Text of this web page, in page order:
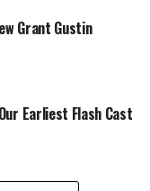
Grant Gustin
Earliest Flash Cast